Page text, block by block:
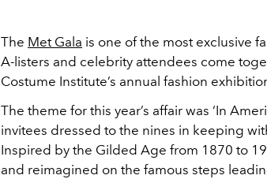
The Met Gala is one of the most exclusive
A-listers and celebrity attendees come
Costume Institute’s annual fashion
The theme for this year’s affair was ‘In
invitees dressed to the nines in keeping
Inspired by the Gilded Age from 1870 to
and reimagined on the famous steps